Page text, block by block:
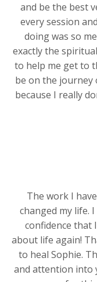
and be the best
every session
doing was so
exactly the
to help me get to
be on the journey
because I really
The work I
changed my life.
confidence that
about life again!
to heal Sophie.
and attention into